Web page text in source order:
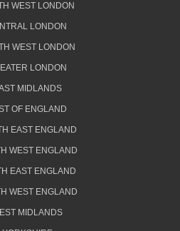
WEST LONDON
LONDON
WEST LONDON
LONDON
MIDLANDS
OF ENGLAND
EAST ENGLAND
WEST ENGLAND
EAST ENGLAND
WEST ENGLAND
MIDLANDS